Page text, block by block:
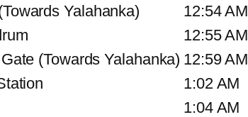
Yalahanka)
12:54 AM
12:55 AM
(Towards Yalahanka) 12:59 AM
1:02 AM
1:04 AM